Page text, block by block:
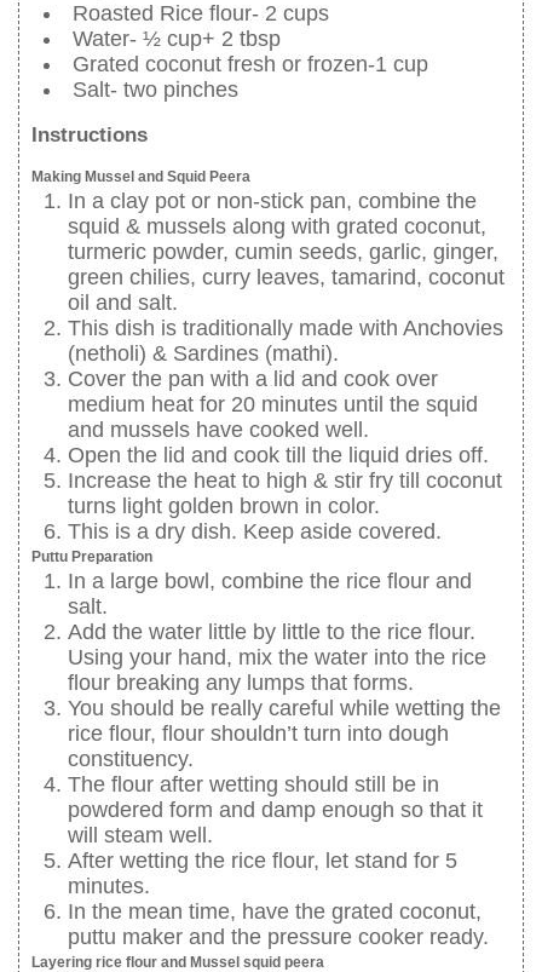
Roasted Rice flour- 2 cups
Water- ½ cup+ 2 tbsp
Grated coconut fresh or frozen-1 cup
Salt- two pinches
Instructions
Making Mussel and Squid Peera
In a clay pot or non-stick pan, combine the
squid & mussels along with grated coconut,
turmeric powder, cumin seeds, garlic, ginger,
green chilies, curry leaves, tamarind, coconut
oil and salt.
This dish is traditionally made with Anchovies
(netholi) & Sardines (mathi).
Cover the pan with a lid and cook over
medium heat for 20 minutes until the squid
and mussels have cooked well.
Open the lid and cook till the liquid dries off.
Increase the heat to high & stir fry till coconut
turns light golden brown in color.
This is a dry dish. Keep aside covered.
Puttu Preparation
In a large bowl, combine the rice flour and
salt.
Add the water little by little to the rice flour.
Using your hand, mix the water into the rice
flour breaking any lumps that forms.
You should be really careful while wetting the
rice flour, flour shouldn’t turn into dough
constituency.
The flour after wetting should still be in
powdered form and damp enough so that it
will steam well.
After wetting the rice flour, let stand for 5
minutes.
In the mean time, have the grated coconut,
puttu maker and the pressure cooker ready.
Layering rice flour and Mussel squid peera